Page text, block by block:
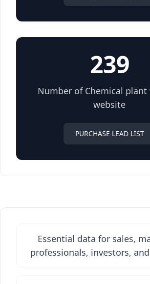
239
Number of Chemical
website
PURCHASE LEAD LIST
Essential data for sales,
professionals, investors,